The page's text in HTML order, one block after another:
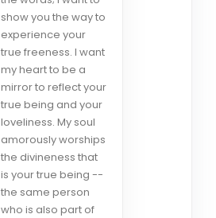
show you the way to
experience your
true freeness. I want
my heart to be a
mirror to reflect your
true being and your
loveliness. My soul
amorously worships
the divineness that
is your true being --
the same person
who is also part of